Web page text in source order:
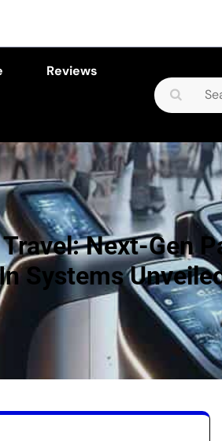
Reviews
for:
Next-Gen
Systems